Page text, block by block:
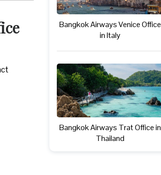
Bangkok Airways Venice Office
in Italy
Bangkok Airways Trat Office in
Thailand